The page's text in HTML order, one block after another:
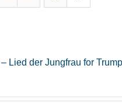
Lied der Jungfrau for